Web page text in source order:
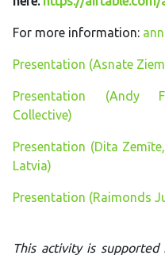
For more information:
Presentation (Asnate
Presentation (Andy
Collective)
Presentation (Dita
Latvia)
Presentation (Raimonds
This activity is